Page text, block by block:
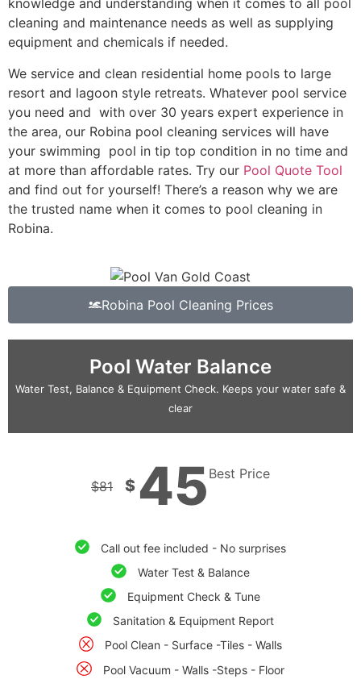
knowledge and understanding when it comes to all pool
cleaning and maintenance needs as well as supplying
equipment and chemicals if needed.
We service and clean residential home pools to large
resort and lagoon style retreats. Whatever pool service
you need and with over 30 years expert experience in
the area, our Robina pool cleaning services will have
your swimming pool in tip top condition in no time and
at more than affordable rates. Try our Pool Quote Tool
and find out for yourself! There’s a reason why we are
the trusted name when it comes to pool cleaning in
Robina.
Robina Pool Cleaning Prices
Pool Water Balance
Water Test, Balance & Equipment Check. Keeps your water safe &
clear
$81 $ 45 Best Price
Call out fee included - No surprises
Water Test & Balance
Equipment Check & Tune
Sanitation & Equipment Report
Pool Clean - Surface -Tiles - Walls
Pool Vacuum - Walls -Steps - Floor